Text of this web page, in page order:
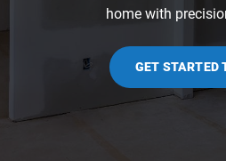
home with
GET STARTED